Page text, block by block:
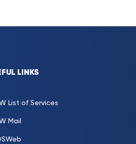
LINKS
List of Services
Mail